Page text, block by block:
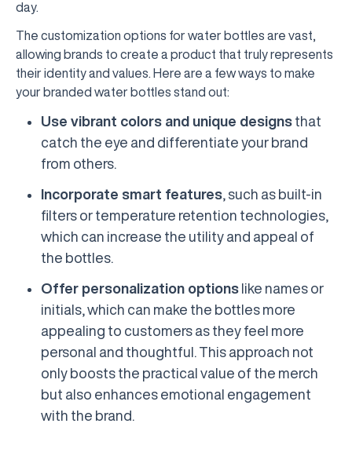
day.
The customization options for water bottles are vast,
allowing brands to create a product that truly represents
their identity and values. Here are a few ways to make
your branded water bottles stand out:
Use vibrant colors and unique designs that
catch the eye and differentiate your brand
from others.
Incorporate smart features , such as built-in
filters or temperature retention technologies,
which can increase the utility and appeal of
the bottles.
Offer personalization options like names or
initials, which can make the bottles more
appealing to customers as they feel more
personal and thoughtful. This approach not
only boosts the practical value of the merch
but also enhances emotional engagement
with the brand.